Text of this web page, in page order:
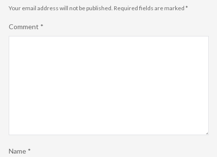
Your email address will not be published. Required fields are marked *
Comment *
Name *